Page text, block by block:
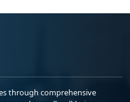
through comprehensive